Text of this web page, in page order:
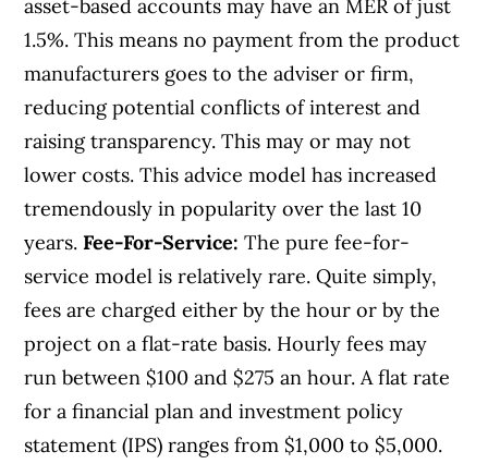
asset-based accounts may have an MER of just
1.5%. This means no payment from the product
manufacturers goes to the adviser or firm,
reducing potential conflicts of interest and
raising transparency. This may or may not
lower costs. This advice model has increased
tremendously in popularity over the last 10
years. Fee-For-Service: The pure fee-for-
service model is relatively rare. Quite simply,
fees are charged either by the hour or by the
project on a flat-rate basis. Hourly fees may
run between $100 and $275 an hour. A flat rate
for a financial plan and investment policy
statement (IPS) ranges from $1,000 to $5,000.